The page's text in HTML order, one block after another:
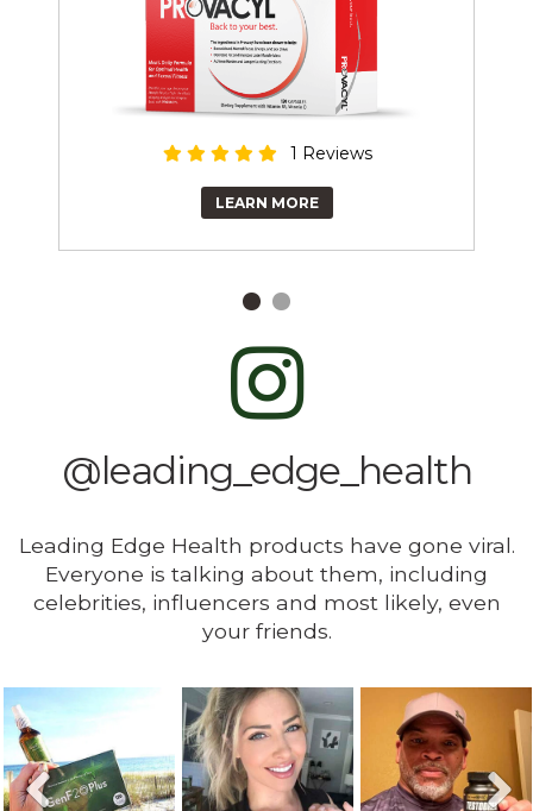
1 Reviews
LEARN MORE
@leading_edge_health
Leading Edge Health products have gone viral.
Everyone is talking about them, including
celebrities, influencers and most likely, even
your friends.